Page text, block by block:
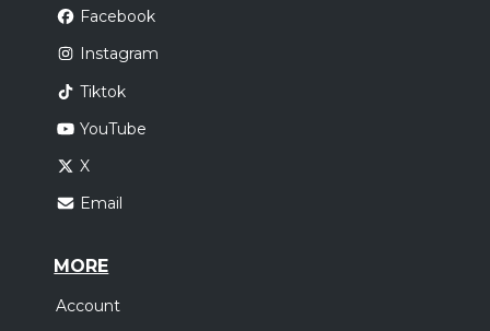
Facebook
Instagram
Tiktok
YouTube
X
Email
MORE
Account